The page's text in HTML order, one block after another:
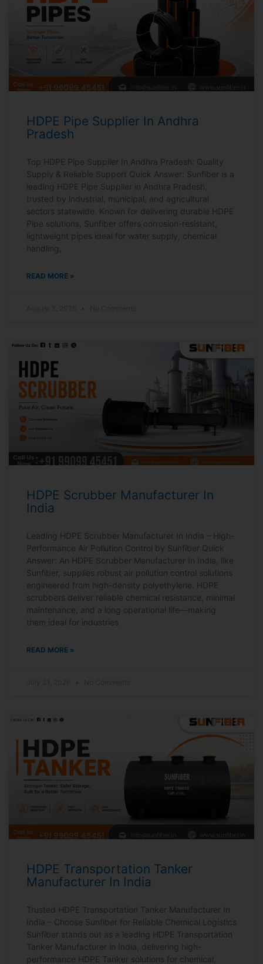
HDPE Pipe Supplier In Andhra
Pradesh
Top HDPE Pipe Supplier In Andhra Pradesh: Quality
Supply & Reliable Support Quick Answer: Sunfiber is a
leading HDPE Pipe Supplier in Andhra Pradesh,
trusted by industrial, municipal, and agricultural
sectors statewide. Known for delivering durable HDPE
Pipe solutions, Sunfiber offers corrosion-resistant,
lightweight pipes ideal for water supply, chemical
handling,
READ MORE »
HDPE Scrubber Manufacturer In
India
Leading HDPE Scrubber Manufacturer In India – High-
Performance Air Pollution Control by Sunfiber Quick
Answer: An HDPE Scrubber Manufacturer In India, like
Sunfiber, supplies robust air pollution control solutions
engineered from high-density polyethylene. HDPE
scrubbers deliver reliable chemical resistance, minimal
maintenance, and a long operational life—making
them ideal for industries
READ MORE »
HDPE Transportation Tanker
Manufacturer In India
Trusted HDPE Transportation Tanker Manufacturer In
India – Choose Sunfiber for Reliable Chemical Logistics
Sunfiber stands out as a leading HDPE Transportation
Tanker Manufacturer in India, delivering high-
performance HDPE Tanker solutions for chemical,